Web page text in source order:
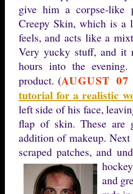
give him a corpse-like
Creepy Skin, which is a
feels, and acts like a
Very yucky stuff, and it
hours into the
product. (AUGUST
tutorial for a realistic
left side of his face,
flap of skin. These are
addition of makeup.
scraped patches, and
and